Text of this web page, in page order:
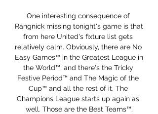
One interesting consequence of
Rangnick missing tonight's game is that
from here United's fixture list gets
relatively calm. Obviously, there are No
Easy Games™ in the Greatest League in
the World™, and there's the Tricky
Festive Period™ and The Magic of the
Cup™ and all the rest of it. The
Champions League starts up again as
well. Those are the Best Teams™.